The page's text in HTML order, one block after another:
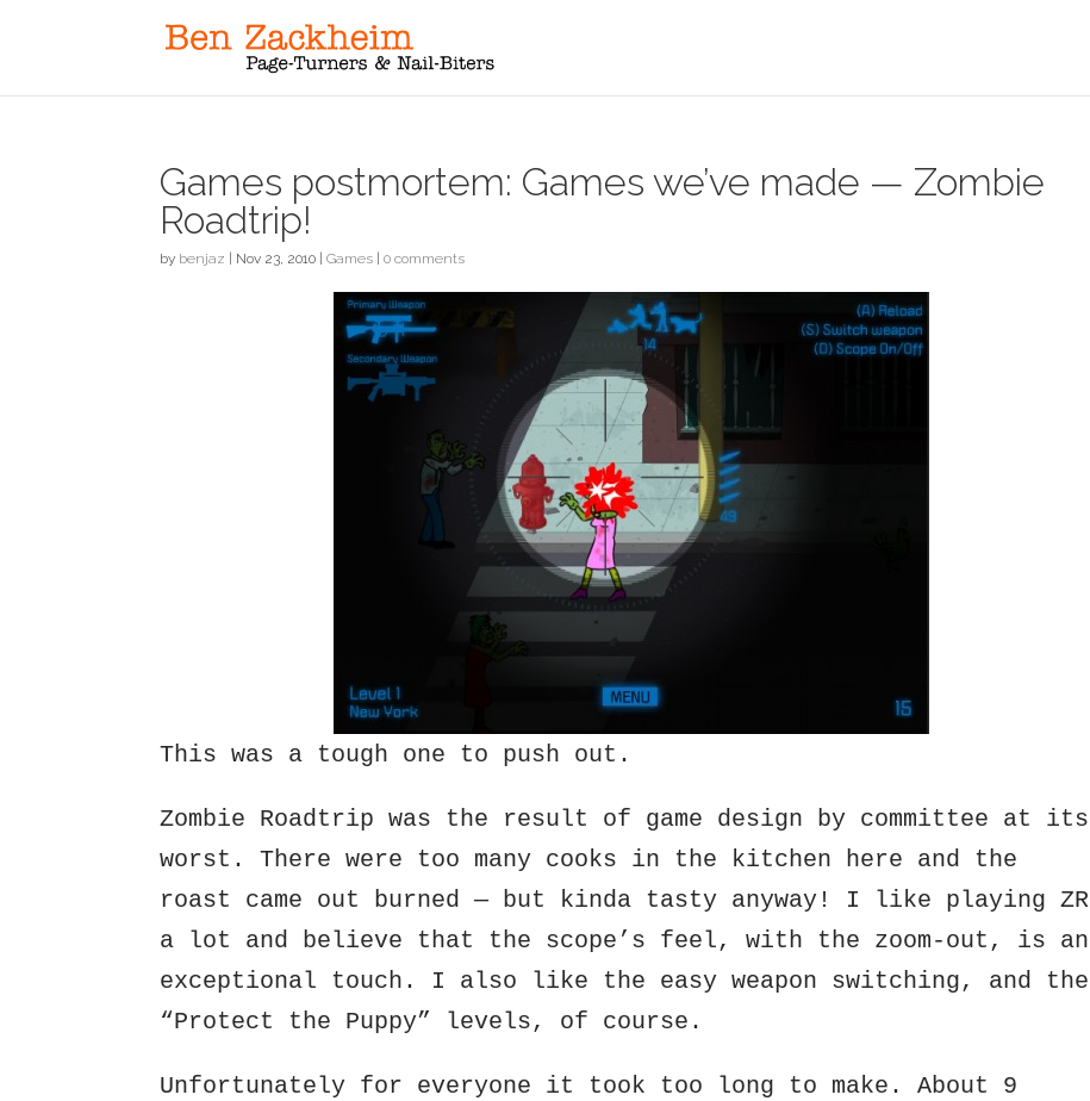
Games postmortem: Games we’ve made — Zombie
Roadtrip!
by benjaz Nov 23, 2010 |Games |0 comments
This was a tough one to push out.
Zombie Roadtrip was the result of game design by committee at its
worst. There were too many cooks in the kitchen here and the
roast came out burned — but kinda tasty anyway! I like playing ZR
a lot and believe that the scope’s feel, with the zoom-out, is an
exceptional touch. I also like the easy weapon switching, and the
“Protect the Puppy” levels, of course.
Unfortunately for everyone it took too long to make. About 9